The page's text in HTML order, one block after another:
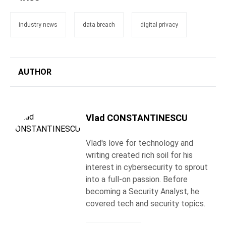
industry news data breach digital privacy
AUTHOR
Vlad CONSTANTINESCU
Vlad's love for technology and
writing created rich soil for his
interest in cybersecurity to sprout
into a full-on passion. Before
becoming a Security Analyst, he
covered tech and security topics.